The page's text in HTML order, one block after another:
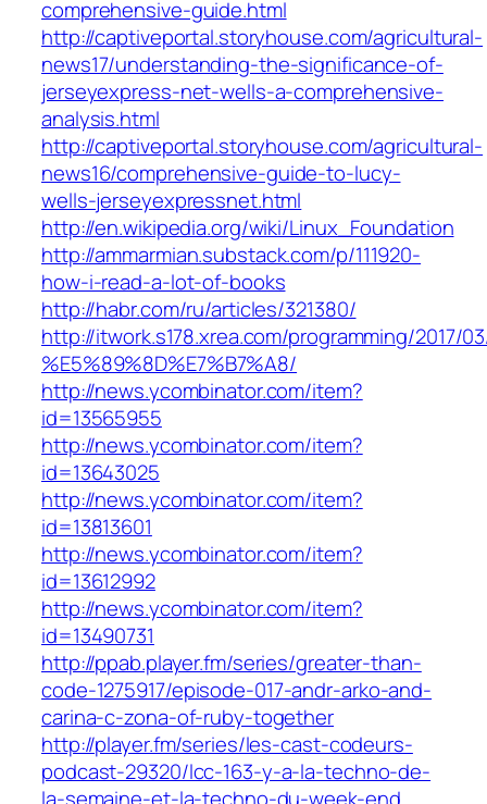
comprehensive-guide.html
http://captiveportal.storyhouse.com/agricultural-
news17/understanding-the-significance-of-
jerseyexpress-net-wells-a-comprehensive-
analysis.html
http://captiveportal.storyhouse.com/agricultural-
news16/comprehensive-guide-to-lucy-
wells-jerseyexpressnet.html
http://en.wikipedia.org/wiki/Linux_Foundation
http://ammarmian.substack.com/p/111920-
how-i-read-a-lot-of-books
http://habr.com/ru/articles/321380/
http://itwork.s178.xrea.com/programming/2017/
%E5%89%8D%E7%B7%A8/
http://news.ycombinator.com/item?
id=13565955
http://news.ycombinator.com/item?
id=13643025
http://news.ycombinator.com/item?
id=13813601
http://news.ycombinator.com/item?
id=13612992
http://news.ycombinator.com/item?
id=13490731
http://ppab.player.fm/series/greater-than-
code-1275917/episode-017-andr-arko-and-
carina-c-zona-of-ruby-together
http://player.fm/series/les-cast-codeurs-
podcast-29320/lcc-163-y-a-la-techno-de-